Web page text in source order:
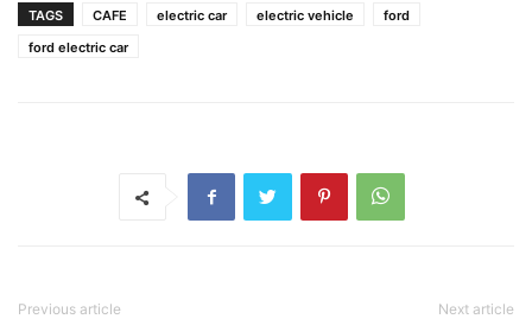
TAGS CAFE electric car electric vehicle
ford
ford electric car
Previous article Next article